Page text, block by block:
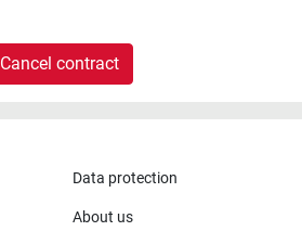
Cancel contract
Data protection
About us